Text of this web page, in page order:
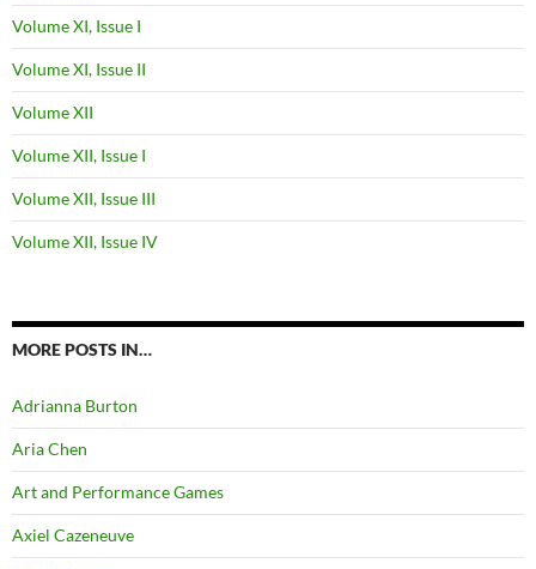
Volume XI, Issue I
Volume XI, Issue II
Volume XII
Volume XII, Issue I
Volume XII, Issue III
Volume XII, Issue IV
MORE POSTS IN…
Adrianna Burton
Aria Chen
Art and Performance Games
Axiel Cazeneuve